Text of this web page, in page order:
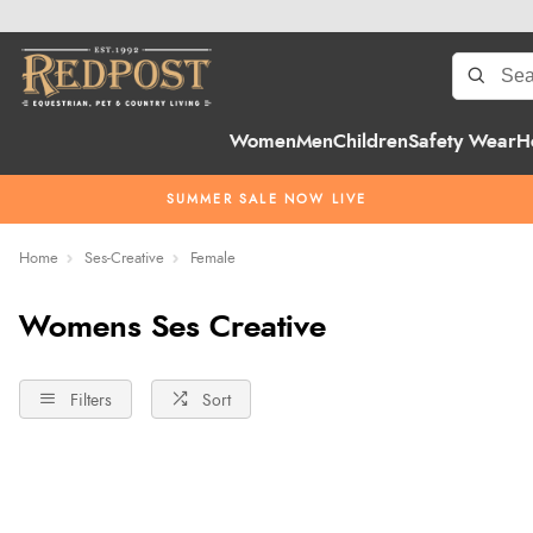
WomenMenChildrenSafety Wear
SUMMER SALE NOW LIVE
Home Ses-Creative Female
Womens Ses Creative
Filters Sort